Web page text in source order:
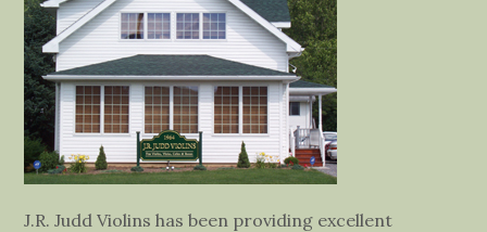
J.R. Judd Violins has been providing excellent